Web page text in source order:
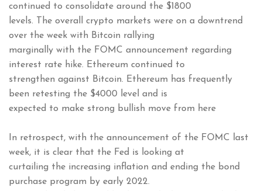
continued to consolidate around the $1800
levels. The overall crypto markets were on a downtrend
over the week with Bitcoin rallying
marginally with the FOMC announcement regarding
interest rate hike. Ethereum continued to
strengthen against Bitcoin. Ethereum has frequently
been retesting the $4000 level and is
expected to make strong bullish move from here
In retrospect, with the announcement of the FOMC last
week, it is clear that the Fed is looking at
curtailing the increasing inflation and ending the bond
purchase program by early 2022.